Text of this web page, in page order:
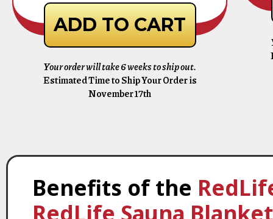
ADD TO CART
Your order will take 6 weeks to ship out.
Estimated Time to Ship Your Order is
November 17th
Benefits of the